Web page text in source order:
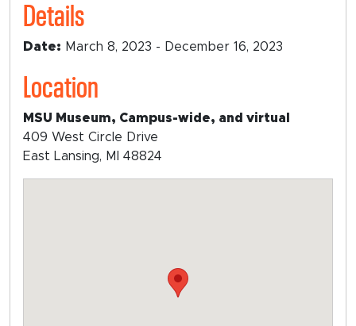
Details
Date: March 8, 2023 - December 16, 2023
Location
MSU Museum, Campus-wide, and virtual
409 West Circle Drive
East Lansing, MI 48824